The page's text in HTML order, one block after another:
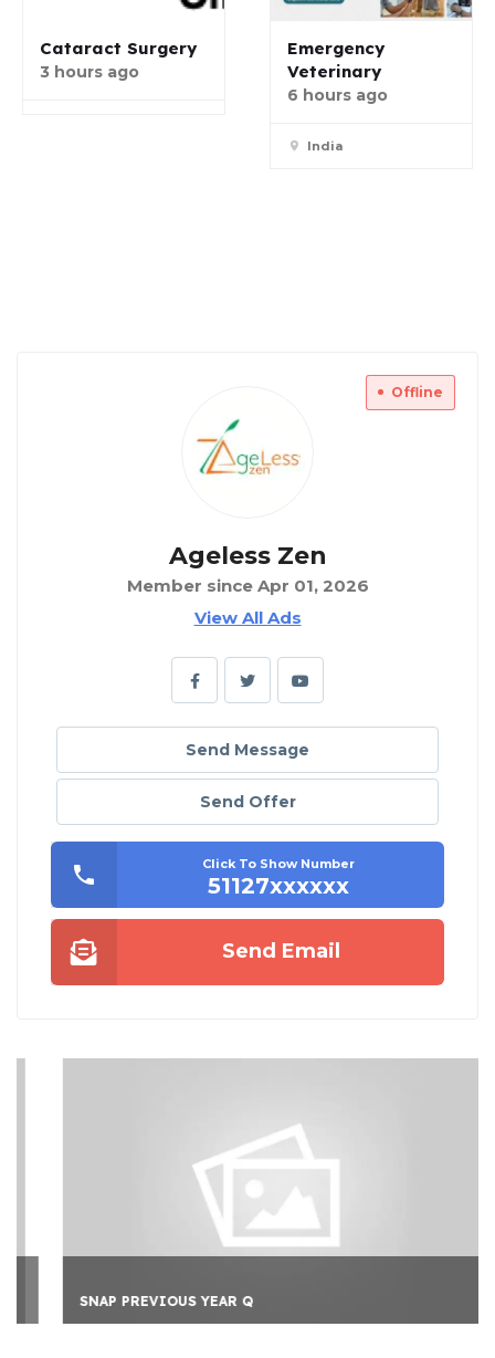
Cataract Surgery
3 hours ago
Emergency
Veterinary
6 hours ago
India
Offline
Ageless Zen
Member since Apr 01, 2026
View All Ads
Send Message
Send Offer
Click To Show Number
51127xxxxxx
Send Email
SNAP PREVIOUS YEAR Q